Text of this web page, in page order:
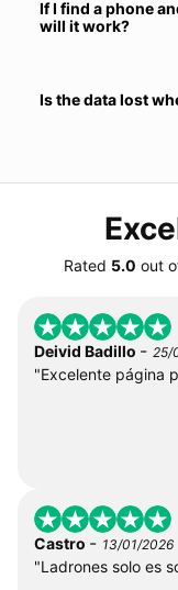
If I find a phone
will it work?
Is the data lost
Rated 5.0 out
Deivid Badillo - 25/
"Excelente página
Castro - 13/01/2026
"Ladrones solo es